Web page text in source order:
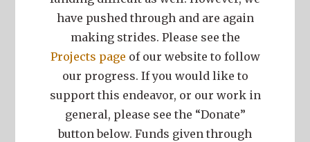
have pushed through and are again
making strides. Please see the
Projects page of our website to follow
our progress. If you would like to
support this endeavor, or our work in
general, please see the “Donate”
button below. Funds given through